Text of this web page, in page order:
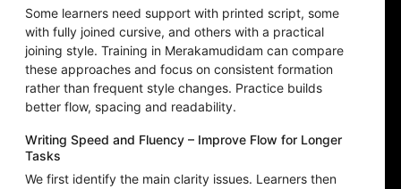
Some learners need support with printed script, some
with fully joined cursive, and others with a practical
joining style. Training in Merakamudidam can compare
these approaches and focus on consistent formation
rather than frequent style changes. Practice builds
better flow, spacing and readability.
Writing Speed and Fluency – Improve Flow for Longer
Tasks
We first identify the main clarity issues. Learners then